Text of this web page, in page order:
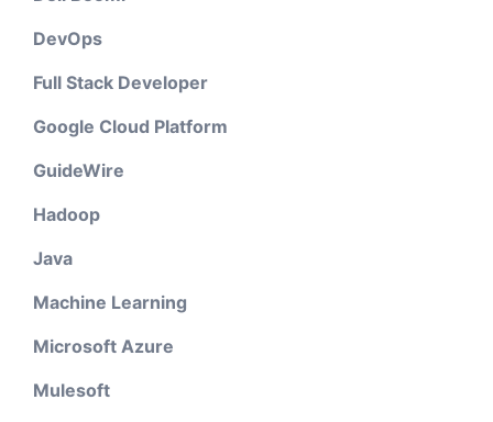
DevOps
Full Stack Developer
Google Cloud Platform
GuideWire
Hadoop
Java
Machine Learning
Microsoft Azure
Mulesoft